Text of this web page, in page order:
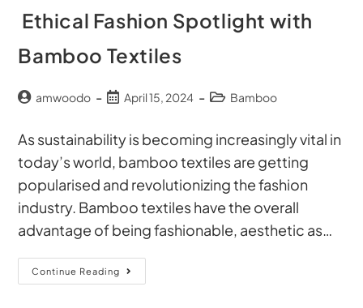
Ethical Fashion Spotlight with
Bamboo Textiles
amwoodo April 15, 2024 Bamboo
As sustainability is becoming increasingly vital in
today’s world, bamboo textiles are getting
popularised and revolutionizing the fashion
industry. Bamboo textiles have the overall
advantage of being fashionable, aesthetic as…
Continue Reading